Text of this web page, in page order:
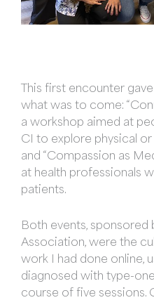
This first encounter
what was to come:
a workshop aimed at
CI to explore physical
and “Compassion as
at health professionals
patients.
Both events, sponsored
Association, were the
work I had done online,
diagnosed with type-
course of five sessions.